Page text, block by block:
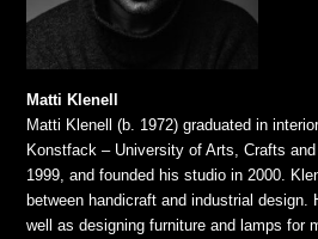
Matti Klenell
Matti Klenell (b. 1972) graduated in
Konstfack – University of Arts, Crafts
1999, and founded his studio in 2000.
between handicraft and industrial design.
well as designing furniture and lamps for